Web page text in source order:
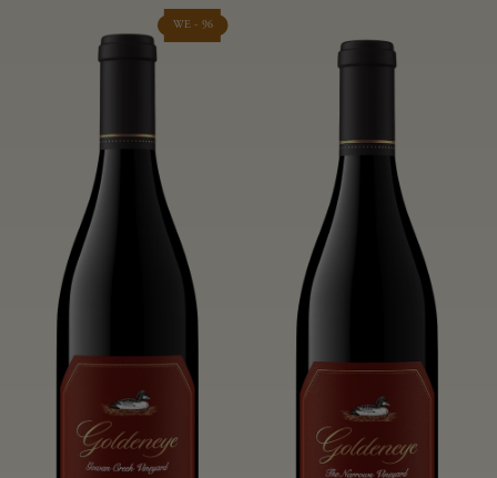
embodies both the elegance of
Anderson Valley Pinot Noir, and its
deep, rustic beauty.
WE - 96